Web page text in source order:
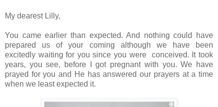
My dearest Lilly,
You came earlier than expected. And nothing could have
prepared us of your coming although we have been
excitedly waiting for you since you were conceived. It took
years, you see, before I got pregnant with you. We have
prayed for you and He has answered our prayers at a time
when we least expected it.